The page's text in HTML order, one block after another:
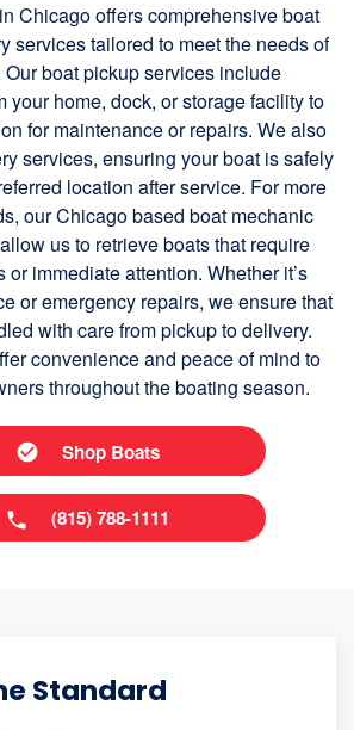
Chicago offers comprehensive boat
services tailored to meet the needs of
boat pickup services include
your home, dock, or storage facility to
for maintenance or repairs. We also
services, ensuring your boat is safely
location after service. For more
our Chicago based boat mechanic
us to retrieve boats that require
immediate attention. Whether it’s
or emergency repairs, we ensure that
with care from pickup to delivery.
convenience and peace of mind to
throughout the boating season.
Shop Boats
(815) 788-1111
Standard